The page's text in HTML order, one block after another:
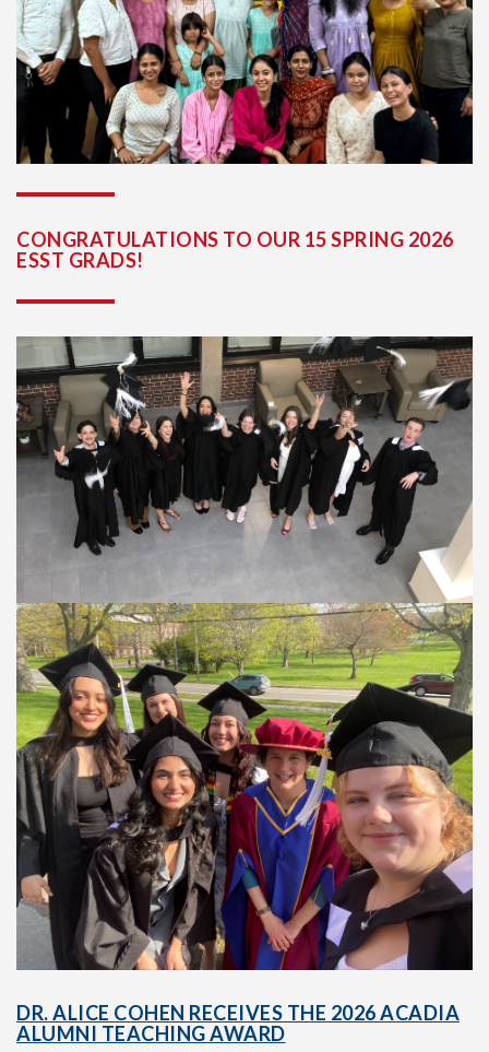
CONGRATULATIONS TO OUR 15 SPRING 2026
ESST GRADS!
DR. ALICE COHEN RECEIVES THE 2026 ACADIA
ALUMNI TEACHING AWARD